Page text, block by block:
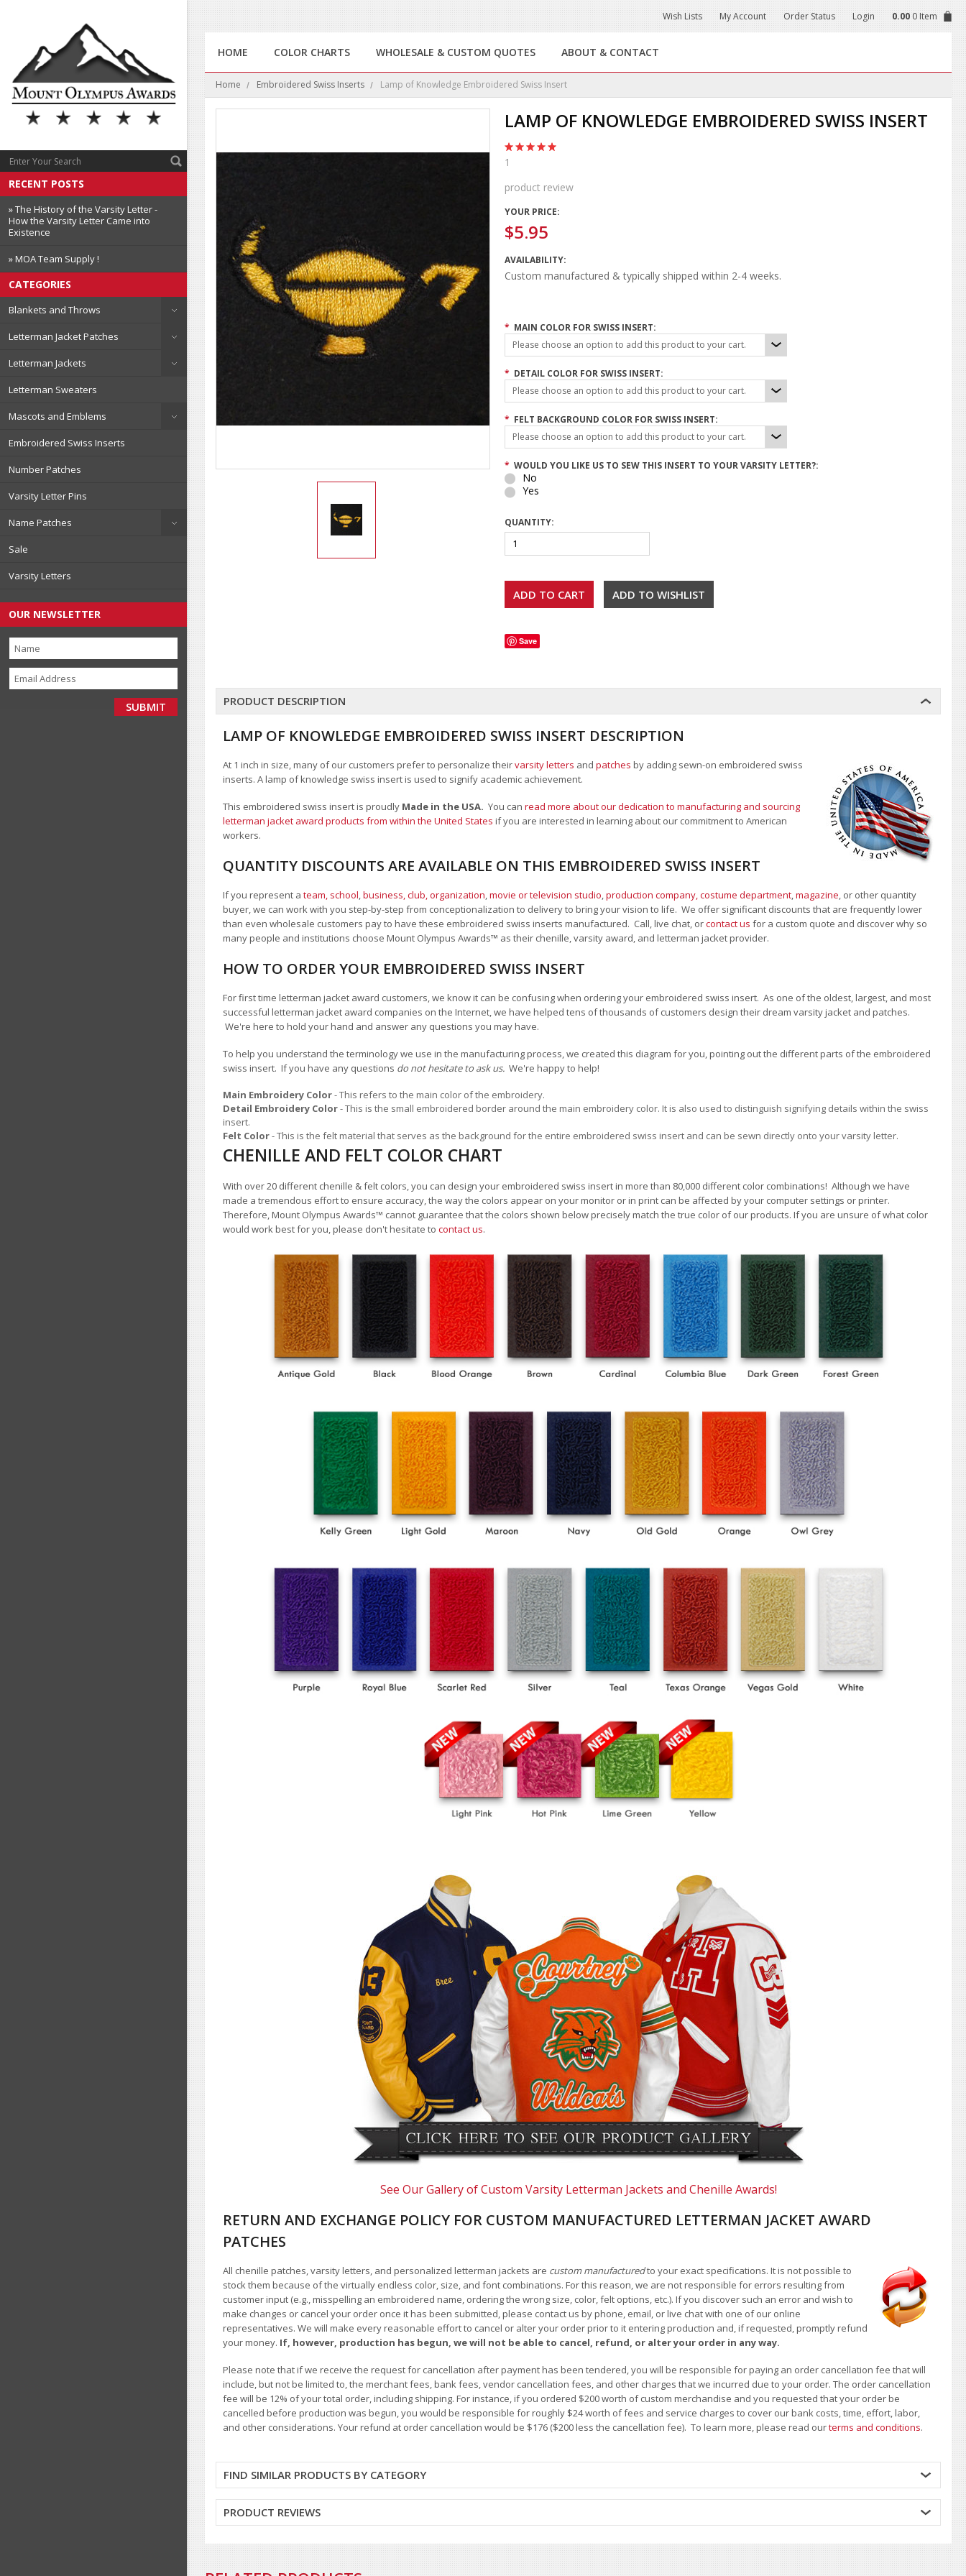
RECENT POSTS
» The History of the Varsity Letter -
How the Varsity Letter Came into
Existence
» MOA Team Supply !
CATEGORIES
Blankets and Throws
Letterman Jacket Patches
Letterman Jackets
Letterman Sweaters
Mascots and Emblems
Embroidered Swiss Inserts
Number Patches
Varsity Letter Pins
Name Patches
Sale
Varsity Letters
OUR NEWSLETTER
Wish Lists My Account Order Status Login 0.00 0 Item
HOME COLOR CHARTS WHOLESALE & CUSTOM QUOTES ABOUT & CONTACT
Home Embroidered Swiss Inserts Lamp of Knowledge Embroidered Swiss Insert
LAMP OF KNOWLEDGE EMBROIDERED SWISS INSERT
1
product review
YOUR PRICE:
$5.95
AVAILABILITY:
Custom manufactured & typically shipped within 2-4 weeks.
* MAIN COLOR FOR SWISS INSERT:
Please choose an option to add this product to your cart.
* DETAIL COLOR FOR SWISS INSERT:
Please choose an option to add this product to your cart.
* FELT BACKGROUND COLOR FOR SWISS INSERT:
Please choose an option to add this product to your cart.
* WOULD YOU LIKE US TO SEW THIS INSERT TO YOUR VARSITY LETTER?:
No
Yes
QUANTITY:
Save
PRODUCT DESCRIPTION
LAMP OF KNOWLEDGE EMBROIDERED SWISS INSERT DESCRIPTION
At 1 inch in size, many of our customers prefer to personalize theirvarsity letters and patches by adding sewn-on embroidered swiss
inserts. A lamp of knowledge swiss insert is used to signify academic achievement.
This embroidered swiss insert is proudly Made in the USA. You can read more about our dedication to manufacturing and sourcing
letterman jacket award products from within the United States if you are interested in learning about our commitment to American
workers.
QUANTITY DISCOUNTS ARE AVAILABLE ON THIS EMBROIDERED SWISS INSERT
If you represent a team, school business, club, organization movie or television studio production company, costume department magazine , or other quantity
buyer, we can work with you step-by-step from conceptionalization to delivery to bring your vision to life. We offer significant discounts that are frequently lower
than even wholesale customers pay to have these embroidered swiss inserts manufactured. Call, live chat, orcontact us for a custom quote and discover why so
many people and institutions choose Mount Olympus Awards™ as their chenille, varsity award, and letterman jacket provider.
HOW TO ORDER YOUR EMBROIDERED SWISS INSERT
For first time letterman jacket award customers, we know it can be confusing when ordering your embroidered swiss insert. As one of the oldest, largest, and most
successful letterman jacket award companies on the Internet, we have helped tens of thousands of customers design their dream varsity jacket and patches.
We're here to hold your hand and answer any questions you may have.
To help you understand the terminology we use in the manufacturing process, we created this diagram for you, pointing out the different parts of the embroidered
swiss insert. If you have any questions do not hesitate to ask us. We're happy to help!
Main Embroidery Color- This refers to the main color of the embroidery.
Detail Embroidery Color- This is the small embroidered border around the main embroidery color. It is also used to distinguish signifying details within the swiss
insert.
Felt Color- This is the felt material that serves as the background for the entire embroidered swiss insert and can be sewn directly onto your varsity letter.
CHENILLE AND FELT COLOR CHART
With over 20 different chenille & felt colors, you can design your embroidered swiss insert in more than 80,000 different color combinations! Although we have
made a tremendous effort to ensure accuracy, the way the colors appear on your monitor or in print can be affected by your computer settings or printer.
Therefore, Mount Olympus Awards™ cannot guarantee that the colors shown below precisely match the true color of our products. If you are unsure of what color
would work best for you, please don't hesitate to contact us.
See Our Gallery of Custom Varsity Letterman Jackets and Chenille Awards!
RETURN AND EXCHANGE POLICY FOR CUSTOM MANUFACTURED LETTERMAN JACKET AWARD
PATCHES
All chenille patches, varsity letters, and personalized letterman jackets are custom manufacturedto your exact specifications. It is not possible to
stock them because of the virtually endless color, size, and font combinations. For this reason, we are not responsible for errors resulting from
customer input (e.g., misspelling an embroidered name, ordering the wrong size, color, felt options, etc.). If you discover such an error and wish to
make changes or cancel your order once it has been submitted, please contact us by phone, email, or live chat with one of our online
representatives. We will make every reasonable effort to cancel or alter your order prior to it entering production and, if requested, promptly refund
your money. If, however, production has begun, we will not be able to cancel, refund, or alter your order in any way.
Please note that if we receive the request for cancellation after payment has been tendered, you will be responsible for paying an order cancellation fee that will
include, but not be limited to, the merchant fees, bank fees, vendor cancellation fees, and other charges that we incurred due to your order. The order cancellation
fee will be 12% of your total order, including shipping. For instance, if you ordered $200 worth of custom merchandise and you requested that your order be
cancelled before production was begun, you would be responsible for roughly $24 worth of fees and service charges to cover our bank costs, time, effort, labor,
and other considerations. Your refund at order cancellation would be $176 ($200 less the cancellation fee). To learn more, please read ourterms and conditions.
FIND SIMILAR PRODUCTS BY CATEGORY
PRODUCT REVIEWS